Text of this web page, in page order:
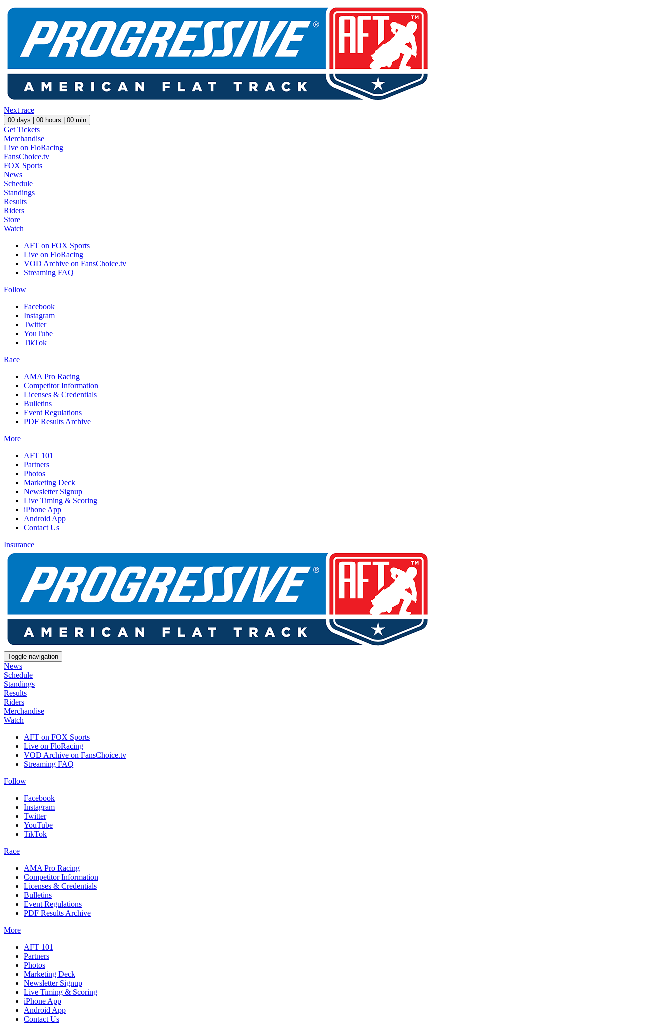
Next race
00 days | 00 hours | 00 min
Get Tickets
Merchandise
Live on FloRacing
FansChoice.tv
FOX Sports
News
Schedule
Standings
Results
Riders
Store
Watch
AFT on FOX Sports
Live on FloRacing
VOD Archive on FansChoice.tv
Streaming FAQ
Follow
Facebook
Instagram
Twitter
YouTube
TikTok
Race
AMA Pro Racing
Competitor Information
Licenses & Credentials
Bulletins
Event Regulations
PDF Results Archive
More
AFT 101
Partners
Photos
Marketing Deck
Newsletter Signup
Live Timing & Scoring
iPhone App
Android App
Contact Us
Insurance
Toggle navigation
News
Schedule
Standings
Results
Riders
Merchandise
Watch
AFT on FOX Sports
Live on FloRacing
VOD Archive on FansChoice.tv
Streaming FAQ
Follow
Facebook
Instagram
Twitter
YouTube
TikTok
Race
AMA Pro Racing
Competitor Information
Licenses & Credentials
Bulletins
Event Regulations
PDF Results Archive
More
AFT 101
Partners
Photos
Marketing Deck
Newsletter Signup
Live Timing & Scoring
iPhone App
Android App
Contact Us